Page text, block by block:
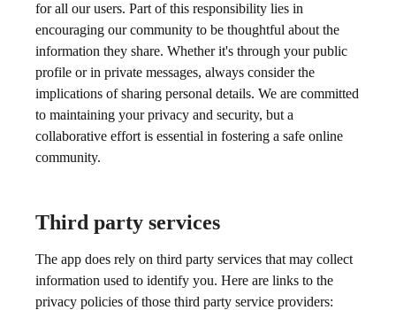
for all our users. Part of this responsibility lies in
encouraging our community to be thoughtful about the
information they share. Whether it's through your public
profile or in private messages, always consider the
implications of sharing personal details. We are committed
to maintaining your privacy and security, but a
collaborative effort is essential in fostering a safe online
community.
Third party services
The app does rely on third party services that may collect
information used to identify you. Here are links to the
privacy policies of those third party service providers: